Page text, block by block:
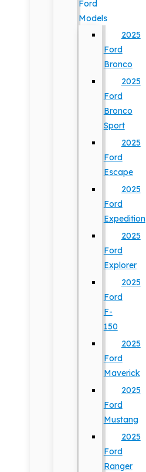
Ford
Models
2025
Ford
Bronco
2025
Ford
Bronco
Sport
2025
Ford
Escape
2025
Ford
Expedition
2025
Ford
Explorer
2025
Ford
F-
150
2025
Ford
Maverick
2025
Ford
Mustang
2025
Ford
Ranger